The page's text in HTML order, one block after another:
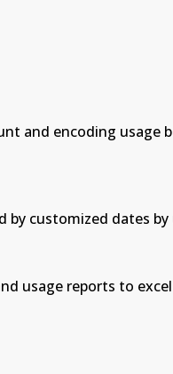
and encoding
by customized dates
to excel by